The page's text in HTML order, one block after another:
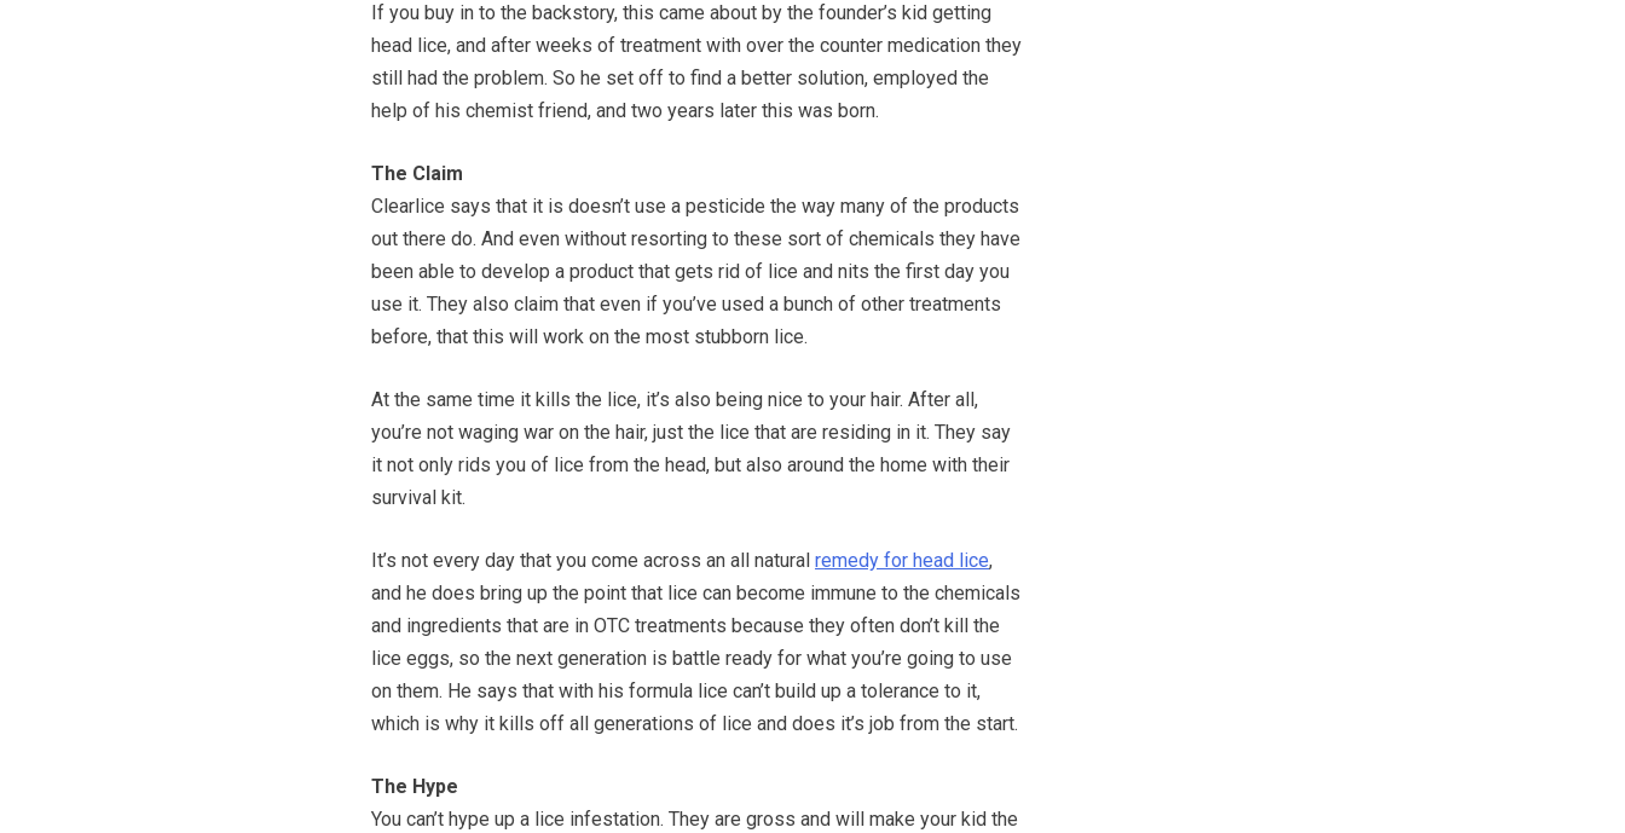
If you buy in to the backstory, this came about by the founder’s kid getting
head lice, and after weeks of treatment with over the counter medication they
still had the problem. So he set off to find a better solution, employed the
help of his chemist friend, and two years later this was born.
The Claim
Clearlice says that it is doesn’t use a pesticide the way many of the products
out there do. And even without resorting to these sort of chemicals they have
been able to develop a product that gets rid of lice and nits the first day you
use it. They also claim that even if you’ve used a bunch of other treatments
before, that this will work on the most stubborn lice.
At the same time it kills the lice, it’s also being nice to your hair. After all,
you’re not waging war on the hair, just the lice that are residing in it. They say
it not only rids you of lice from the head, but also around the home with their
survival kit.
It’s not every day that you come across an all natural remedy for head lice,
and he does bring up the point that lice can become immune to the chemicals
and ingredients that are in OTC treatments because they often don’t kill the
lice eggs, so the next generation is battle ready for what you’re going to use
on them. He says that with his formula lice can’t build up a tolerance to it,
which is why it kills off all generations of lice and does it’s job from the start.
The Hype
You can’t hype up a lice infestation. They are gross and will make your kid the